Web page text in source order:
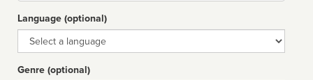
Language (optional)
Language
Genre (optional)